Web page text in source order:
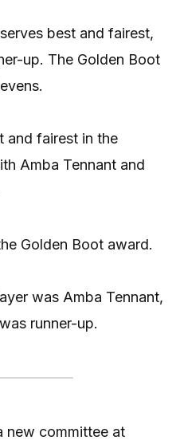
best and fairest,
up. The Golden Boot
and fairest in the
Amba Tennant and
Golden Boot award.
was Amba Tennant,
runner-up.
new committee at